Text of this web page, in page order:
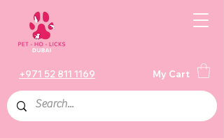
+971 52 811 1169 My Cart